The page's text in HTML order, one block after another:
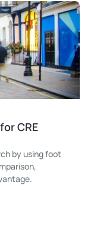
CRE
by using foot